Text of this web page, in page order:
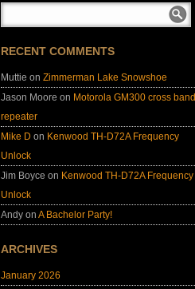
RECENT COMMENTS
Muttie onZimmerman Lake Snowshoe
Jason Moore on Motorola GM300 cross band
repeater
Mike D on Kenwood TH-D72A Frequency
Unlock
Jim Boyce on Kenwood TH-D72A Frequency
Unlock
Andy onA Bachelor Party!
ARCHIVES
January 2026